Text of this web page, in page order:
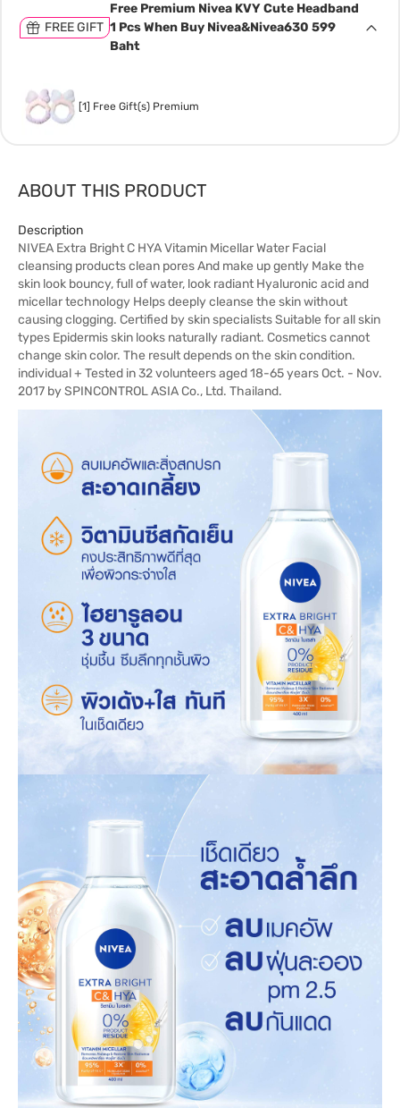
FREE GIFT
Free Premium Nivea KVY Cute Headband
1 Pcs When Buy Nivea&Nivea630 599
Baht
[1] Free Gift(s) Premium
ABOUT THIS PRODUCT
Description
NIVEA Extra Bright C HYA Vitamin Micellar Water Facial
cleansing products clean pores And make up gently Make the
skin look bouncy, full of water, look radiant Hyaluronic acid and
micellar technology Helps deeply cleanse the skin without
causing clogging. Certified by skin specialists Suitable for all skin
types Epidermis skin looks naturally radiant. Cosmetics cannot
change skin color. The result depends on the skin condition.
individual + Tested in 32 volunteers aged 18-65 years Oct. - Nov.
2017 by SPINCONTROL ASIA Co., Ltd. Thailand.